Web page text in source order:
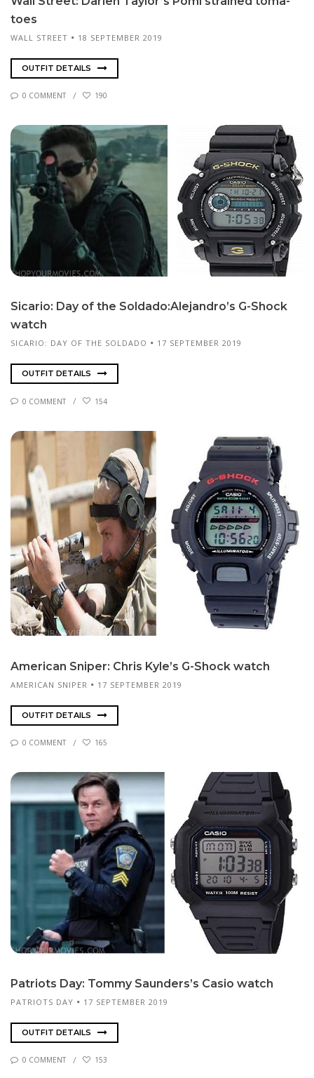
toes
WALL STREET 18 SEPTEMBER 2019
OUTFIT DETAILS
0 COMMENT 190
Sicario: Day of the Sol­da­do:Ale­jan­dro’s G-Shock
watch
SICARIO: DAY OF THE SOLDADO 17 SEPTEMBER 2019
OUTFIT DETAILS
0 COMMENT 154
Amer­i­can Sniper: Chris Kyle’s G-Shock watch
AMERICAN SNIPER 17 SEPTEMBER 2019
OUTFIT DETAILS
0 COMMENT 165
Pa­tri­ots Day: Tom­my Saun­ders’s Ca­sio watch
PATRIOTS DAY 17 SEPTEMBER 2019
OUTFIT DETAILS
0 COMMENT 153